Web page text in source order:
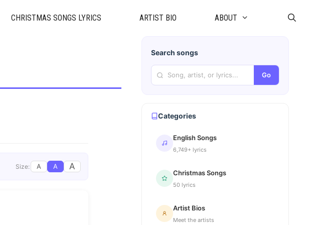
CHRISTMAS SONGS LYRICS ARTIST BIO ABOUT
Size: A A A
Search songs
Go
Categories
English Songs
6,749+ lyrics
Christmas Songs
50 lyrics
Artist Bios
Meet the artists